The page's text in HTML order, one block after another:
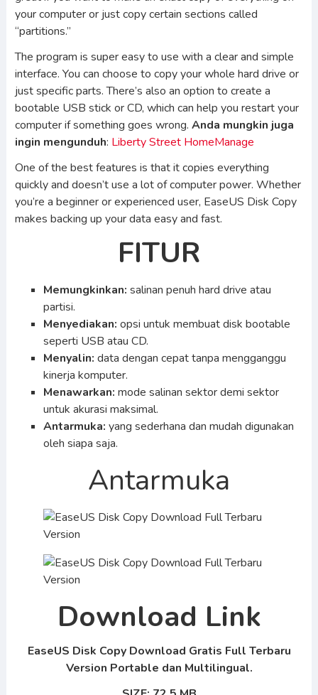
your computer or just copy certain sections called
“partitions.”
The program is super easy to use with a clear and simple
interface. You can choose to copy your whole hard drive or
just specific parts. There’s also an option to create a
bootable USB stick or CD, which can help you restart your
computer if something goes wrong. Anda mungkin juga
ingin mengunduh: Liberty Street HomeManage
One of the best features is that it copies everything
quickly and doesn’t use a lot of computer power. Whether
you’re a beginner or experienced user, EaseUS Disk Copy
makes backing up your data easy and fast.
FITUR
Memungkinkan: salinan penuh hard drive atau
partisi.
Menyediakan: opsi untuk membuat disk bootable
seperti USB atau CD.
Menyalin: data dengan cepat tanpa mengganggu
kinerja komputer.
Menawarkan: mode salinan sektor demi sektor
untuk akurasi maksimal.
Antarmuka: yang sederhana dan mudah digunakan
oleh siapa saja.
Antarmuka
Download Link
EaseUS Disk Copy Download Gratis Full Terbaru
Version Portable dan Multilingual.